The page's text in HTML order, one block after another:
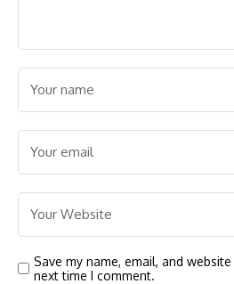
Save my name, email, and
next time I comment.